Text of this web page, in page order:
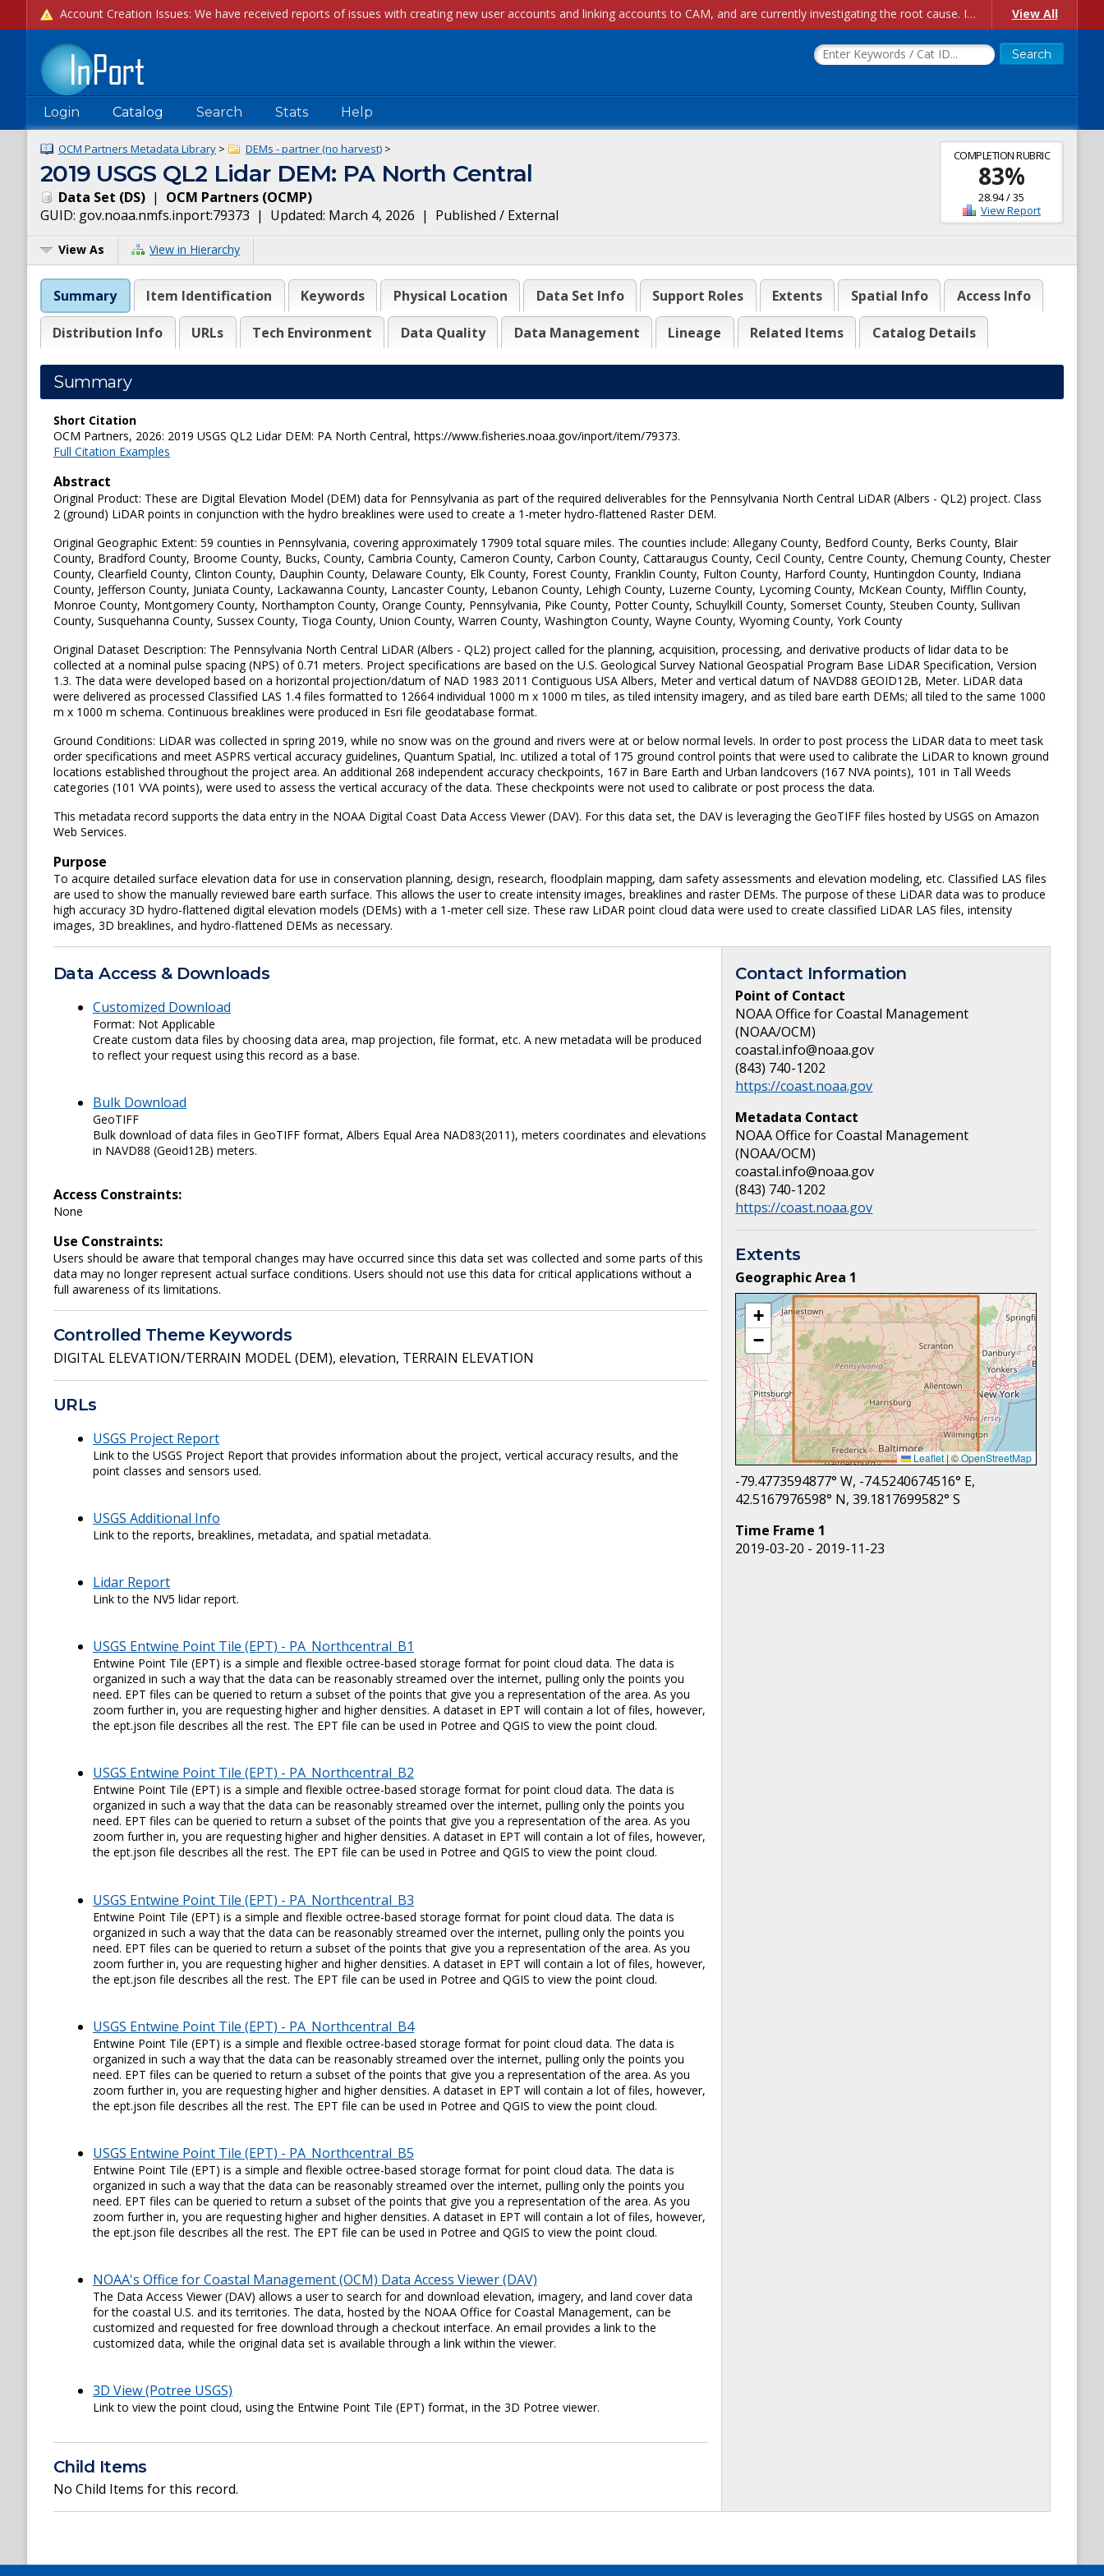
Account Creation Issues: We have received reports of issues with creating new user accounts and linking accounts to CAM, and are currently investigating the root cause. In the meantime: - If you're experiencing errors creating new users, please use the "Quick Add" feature instead (click the "Quick Add" button on the Manage Users page). - If you're experiencing errors linking CAM accoun... View All
Login Catalog Search Stats Help
COMPLETION RUBRIC
83%
28.94/35
View Report
OCM Partners Metadata Library > DEMs - partner (no harvest) >
2019 USGS QL2 Lidar DEM: PA North Central
Data Set (DS) | OCM Partners (OCMP)
GUID: gov.noaa.nmfs.inport:79373 | Updated: March 4, 2026 | Published / External
View As View in Hierarchy
Summary Item Identification Keywords Physical Location Data Set Info Support Roles Extents Spatial Info Access Info
Distribution Info URLs Tech Environment Data Quality Data Management Lineage Related Items Catalog Details
Summary
Short Citation
OCM Partners, 2026: 2019 USGS QL2 Lidar DEM: PA North Central, https://www.fisheries.noaa.gov/inport/item/79373.
Full Citation Examples
Abstract
Original Product: These are Digital Elevation Model (DEM) data for Pennsylvania as part of the required deliverables for the Pennsylvania North Central LiDAR (Albers - QL2) project. Class
2 (ground) LiDAR points in conjunction with the hydro breaklines were used to create a 1-meter hydro-flattened Raster DEM.
Original Geographic Extent: 59 counties in Pennsylvania, covering approximately 17909 total square miles. The counties include: Allegany County, Bedford County, Berks County, Blair
County, Bradford County, Broome County, Bucks, County, Cambria County, Cameron County, Carbon County, Cattaraugus County, Cecil County, Centre County, Chemung County, Chester
County, Clearfield County, Clinton County, Dauphin County, Delaware County, Elk County, Forest County, Franklin County, Fulton County, Harford County, Huntingdon County, Indiana
County, Jefferson County, Juniata County, Lackawanna County, Lancaster County, Lebanon County, Lehigh County, Luzerne County, Lycoming County, McKean County, Mifflin County,
Monroe County, Montgomery County, Northampton County, Orange County, Pennsylvania, Pike County, Potter County, Schuylkill County, Somerset County, Steuben County, Sullivan
County, Susquehanna County, Sussex County, Tioga County, Union County, Warren County, Washington County, Wayne County, Wyoming County, York County
Original Dataset Description: The Pennsylvania North Central LiDAR (Albers - QL2) project called for the planning, acquisition, processing, and derivative products of lidar data to be
collected at a nominal pulse spacing (NPS) of 0.71 meters. Project specifications are based on the U.S. Geological Survey National Geospatial Program Base LiDAR Specification, Version
1.3. The data were developed based on a horizontal projection/datum of NAD 1983 2011 Contiguous USA Albers, Meter and vertical datum of NAVD88 GEOID12B, Meter. LiDAR data
were delivered as processed Classified LAS 1.4 files formatted to 12664 individual 1000 m x 1000 m tiles, as tiled intensity imagery, and as tiled bare earth DEMs; all tiled to the same 1000
m x 1000 m schema. Continuous breaklines were produced in Esri file geodatabase format.
Ground Conditions: LiDAR was collected in spring 2019, while no snow was on the ground and rivers were at or below normal levels. In order to post process the LiDAR data to meet task
order specifications and meet ASPRS vertical accuracy guidelines, Quantum Spatial, Inc. utilized a total of 175 ground control points that were used to calibrate the LiDAR to known ground
locations established throughout the project area. An additional 268 independent accuracy checkpoints, 167 in Bare Earth and Urban landcovers (167 NVA points), 101 in Tall Weeds
categories (101 VVA points), were used to assess the vertical accuracy of the data. These checkpoints were not used to calibrate or post process the data.
This metadata record supports the data entry in the NOAA Digital Coast Data Access Viewer (DAV). For this data set, the DAV is leveraging the GeoTIFF files hosted by USGS on Amazon
Web Services.
Purpose
To acquire detailed surface elevation data for use in conservation planning, design, research, floodplain mapping, dam safety assessments and elevation modeling, etc. Classified LAS files
are used to show the manually reviewed bare earth surface. This allows the user to create intensity images, breaklines and raster DEMs. The purpose of these LiDAR data was to produce
high accuracy 3D hydro-flattened digital elevation models (DEMs) with a 1-meter cell size. These raw LiDAR point cloud data were used to create classified LiDAR LAS files, intensity
images, 3D breaklines, and hydro-flattened DEMs as necessary.
Data Access & Downloads
Customized Download
Format: Not Applicable
Create custom data files by choosing data area, map projection, file format, etc. A new metadata will be produced
to reflect your request using this record as a base.
Bulk Download
GeoTIFF
Bulk download of data files in GeoTIFF format, Albers Equal Area NAD83(2011), meters coordinates and elevations
in NAVD88 (Geoid12B) meters.
Access Constraints:
None
Use Constraints:
Users should be aware that temporal changes may have occurred since this data set was collected and some parts of this
data may no longer represent actual surface conditions. Users should not use this data for critical applications without a
full awareness of its limitations.
Controlled Theme Keywords
DIGITAL ELEVATION/TERRAIN MODEL (DEM), elevation, TERRAIN ELEVATION
URLs
USGS Project Report
Link to the USGS Project Report that provides information about the project, vertical accuracy results, and the
point classes and sensors used.
USGS Additional Info
Link to the reports, breaklines, metadata, and spatial metadata.
Lidar Report
Link to the NV5 lidar report.
USGS Entwine Point Tile (EPT) - PA_Northcentral_B1
Entwine Point Tile (EPT) is a simple and flexible octree-based storage format for point cloud data. The data is
organized in such a way that the data can be reasonably streamed over the internet, pulling only the points you
need. EPT files can be queried to return a subset of the points that give you a representation of the area. As you
zoom further in, you are requesting higher and higher densities. A dataset in EPT will contain a lot of files, however,
the ept.json file describes all the rest. The EPT file can be used in Potree and QGIS to view the point cloud.
USGS Entwine Point Tile (EPT) - PA_Northcentral_B2
Entwine Point Tile (EPT) is a simple and flexible octree-based storage format for point cloud data. The data is
organized in such a way that the data can be reasonably streamed over the internet, pulling only the points you
need. EPT files can be queried to return a subset of the points that give you a representation of the area. As you
zoom further in, you are requesting higher and higher densities. A dataset in EPT will contain a lot of files, however,
the ept.json file describes all the rest. The EPT file can be used in Potree and QGIS to view the point cloud.
USGS Entwine Point Tile (EPT) - PA_Northcentral_B3
Entwine Point Tile (EPT) is a simple and flexible octree-based storage format for point cloud data. The data is
organized in such a way that the data can be reasonably streamed over the internet, pulling only the points you
need. EPT files can be queried to return a subset of the points that give you a representation of the area. As you
zoom further in, you are requesting higher and higher densities. A dataset in EPT will contain a lot of files, however,
the ept.json file describes all the rest. The EPT file can be used in Potree and QGIS to view the point cloud.
USGS Entwine Point Tile (EPT) - PA_Northcentral_B4
Entwine Point Tile (EPT) is a simple and flexible octree-based storage format for point cloud data. The data is
organized in such a way that the data can be reasonably streamed over the internet, pulling only the points you
need. EPT files can be queried to return a subset of the points that give you a representation of the area. As you
zoom further in, you are requesting higher and higher densities. A dataset in EPT will contain a lot of files, however,
the ept.json file describes all the rest. The EPT file can be used in Potree and QGIS to view the point cloud.
USGS Entwine Point Tile (EPT) - PA_Northcentral_B5
Entwine Point Tile (EPT) is a simple and flexible octree-based storage format for point cloud data. The data is
organized in such a way that the data can be reasonably streamed over the internet, pulling only the points you
need. EPT files can be queried to return a subset of the points that give you a representation of the area. As you
zoom further in, you are requesting higher and higher densities. A dataset in EPT will contain a lot of files, however,
the ept.json file describes all the rest. The EPT file can be used in Potree and QGIS to view the point cloud.
NOAA's Office for Coastal Management (OCM) Data Access Viewer (DAV)
The Data Access Viewer (DAV) allows a user to search for and download elevation, imagery, and land cover data
for the coastal U.S. and its territories. The data, hosted by the NOAA Office for Coastal Management, can be
customized and requested for free download through a checkout interface. An email provides a link to the
customized data, while the original data set is available through a link within the viewer.
3D View (Potree USGS)
Link to view the point cloud, using the Entwine Point Tile (EPT) format, in the 3D Potree viewer.
Child Items
No Child Items for this record.
Contact Information
Point of Contact
NOAA Office for Coastal Management
(NOAA/OCM)
coastal.info@noaa.gov
(843) 740-1202
https://coast.noaa.gov
Metadata Contact
NOAA Office for Coastal Management
(NOAA/OCM)
coastal.info@noaa.gov
(843) 740-1202
https://coast.noaa.gov
Extents
Geographic Area 1
+
−
Leaflet|©OpenStreetMap
-79.4773594877° W, -74.5240674516° E,
42.5167976598° N,39.1817699582° S
Time Frame 1
2019-03-20 - 2019-11-23